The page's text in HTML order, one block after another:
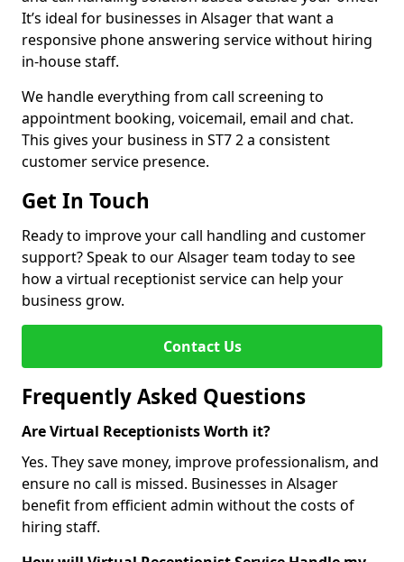
It’s ideal for businesses in Alsager that want a
responsive phone answering service without hiring
in-house staff.
We handle everything from call screening to
appointment booking, voicemail, email and chat.
This gives your business in ST7 2 a consistent
customer service presence.
Get In Touch
Ready to improve your call handling and customer
support? Speak to our Alsager team today to see
how a virtual receptionist service can help your
business grow.
Contact Us
Frequently Asked Questions
Are Virtual Receptionists Worth it?
Yes. They save money, improve professionalism, and
ensure no call is missed. Businesses in Alsager
benefit from efficient admin without the costs of
hiring staff.